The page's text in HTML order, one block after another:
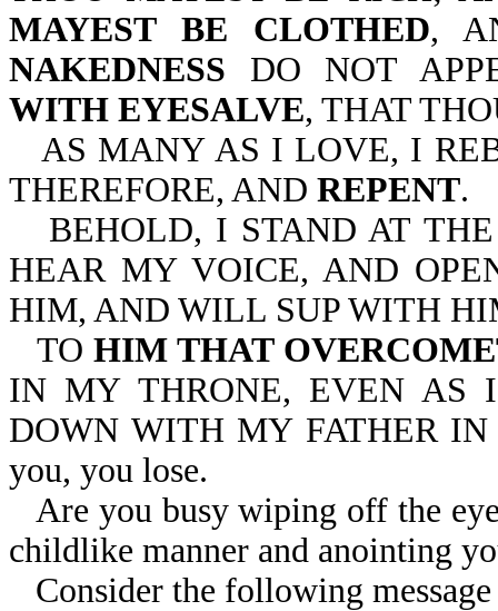
MAYEST BE CLOTHED,
NAKEDNESS DO NOT
WITH EYESALVE, THAT
AS MANY AS I LOVE, I
THEREFORE, AND REPENT.
BEHOLD, I STAND AT
HEAR MY VOICE, AND
HIM, AND WILL SUP WITH
TOHIM THAT
IN MY THRONE, EVEN AS
DOWN WITH MY FATHER
you, you lose.
Are you busy wiping off the
childlike manner and anointing
Consider the following